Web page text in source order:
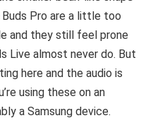
Pro are a little too
and they still feel prone
Live almost never do. But
here and the audio is
using these on an
a Samsung device.